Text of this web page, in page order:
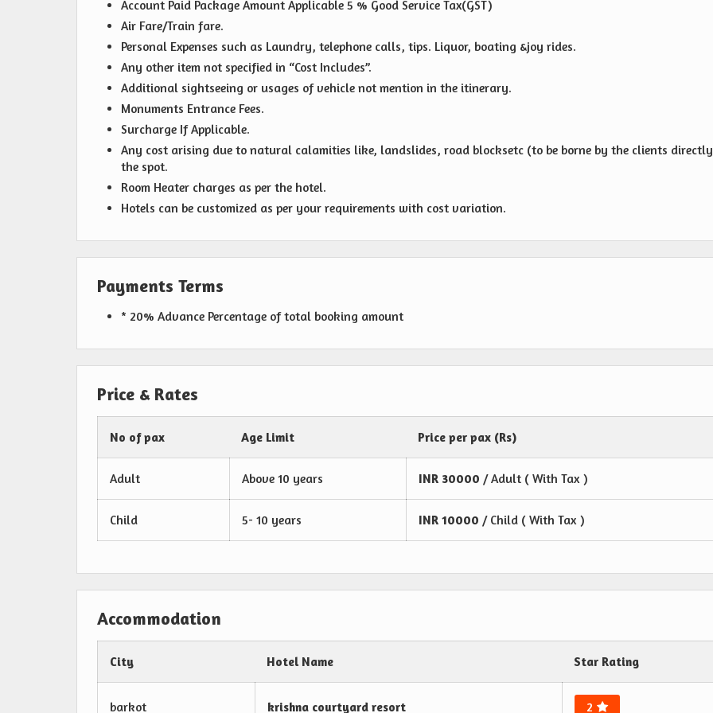
Account Paid Package Amount Applicable 5 % Good Service Tax(GST)
Air Fare/Train fare.
Personal Expenses such as Laundry, telephone calls, tips. Liquor, boating &joy rides.
Any other item not specified in “Cost Includes”.
Additional sightseeing or usages of vehicle not mention in the itinerary.
Monuments Entrance Fees.
Surcharge If Applicable.
Any cost arising due to natural calamities like, landslides, road blocksetc (to be borne by the clients
the spot.
Room Heater charges as per the hotel.
Hotels can be customized as per your requirements with cost variation.
Payments Terms
* 20% Advance Percentage of total booking amount
Price & Rates
No of pax Age Limit Price per pax (Rs)
Adult Above 10 years INR 30000 / Adult ( With Tax )
Child 5- 10 years INR 10000 / Child ( With Tax )
Accommodation
City Hotel Name Star Rating
barkot krishna courtyard resort 2